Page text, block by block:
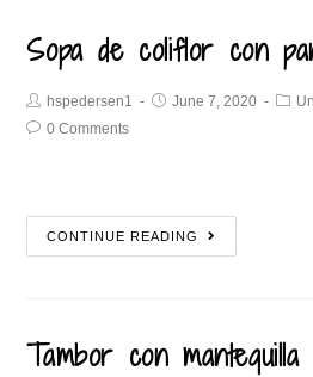
Sopa de coliflor con
hspedersen1 June 7, 2020
0 Comments
CONTINUE READING
Tambor con mantequilla